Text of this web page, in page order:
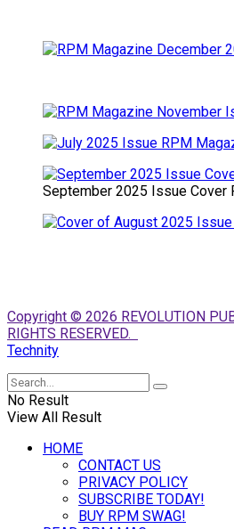
September 2025 Issue Cover
Copyright © 2026 REVOLUTION
RIGHTS RESERVED.
Technity
No Result
View All Result
HOME
CONTACT US
PRIVACY POLICY
SUBSCRIBE TODAY!
BUY RPM SWAG!